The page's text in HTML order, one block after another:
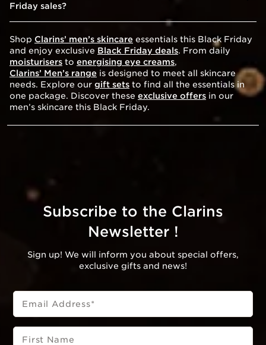
Friday sales?
Shop Clarins’ men’s skincare essentials this Black Friday
and enjoy exclusive Black Friday deals. From daily
moisturisers to energising eye creams,
Clarins’ Men’s range is designed to meet all skincare
needs. Explore our gift sets to find all the essentials in
one package. Discover these exclusive offers in our
men’s skincare this Black Friday.
Subscribe to the Clarins
Newsletter !
Sign up! We will inform you about special offers,
exclusive gifts and news!
Email Address*
First Name